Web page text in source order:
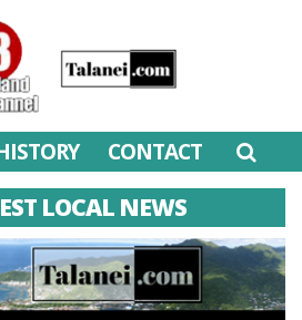
CONTACT
LOCAL NEWS